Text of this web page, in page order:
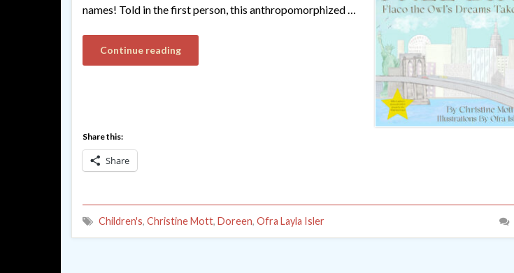
names! Told in the first person, this anthropomorphized …
Continue reading
Share this:
Share
Children's, Christine Mott, Doreen, Ofra Layla Isler